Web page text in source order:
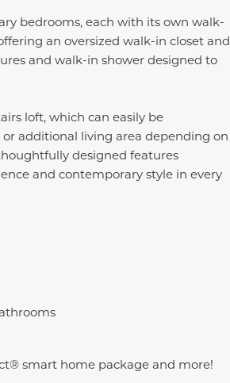
bedrooms, each with its own walk-
an oversized walk-in closet and
and walk-in shower designed to
loft, which can easily be
additional living area depending on
designed features
and contemporary style in every
smart home package and more!